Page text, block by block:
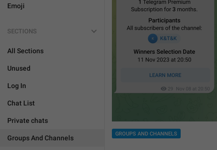
Emoji
SECTIONS
All Sections
Unused
Log In
Chat List
Private chats
Groups And Channels
GROUPS AND CHANNELS